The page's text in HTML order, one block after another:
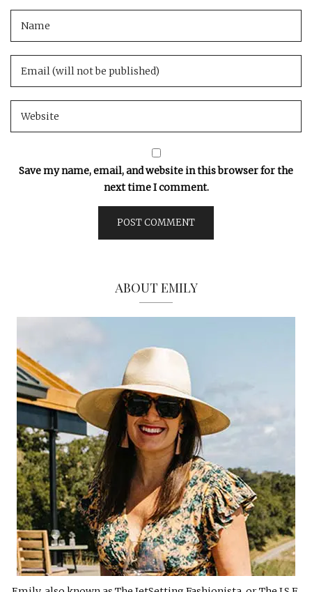
Save my name, email, and website in this browser for the
next time I comment.
ABOUT EMILY